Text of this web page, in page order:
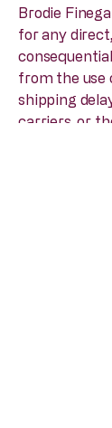
Brodie
for any
from the use
shipping
carriers, or